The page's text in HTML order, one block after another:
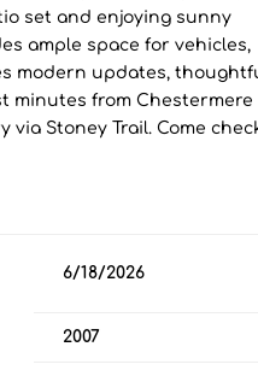
set and enjoying sunny
ample space for vehicles,
modern updates,
minutes from Chestermere
via Stoney Trail. Come
6/18/2026
2007